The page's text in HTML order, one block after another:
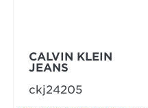
CALVIN KLEIN
JEANS
ckj24205